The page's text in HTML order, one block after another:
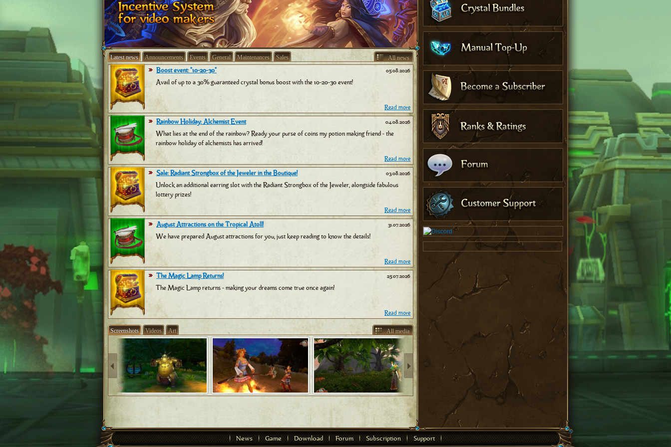
All news
Latest news Announcements Events General Maintenances Sales
05.08.2026
Boost event: "10-20-30"
Avail of up to a 30% guaranteed crystal bonus boost with the 10-20-30 event!
Read more
04.08.2026
Rainbow Holiday: Alchemist Event
What lies at the end of the rainbow? Ready your purse of coins my potion making friend - the
rainbow holiday of alchemists has arrived!
Read more
03.08.2026
Sale: Radiant Strongbox of the Jeweler in the Boutique!
Unlock an additional earring slot with the Radiant Strongbox of the Jeweler, alongside fabulous
lottery prizes!
Read more
31.07.2026
August Attractions on the Tropical Atoll!
We have prepared August attractions for you, just keep reading to know the details!
Read more
25.07.2026
The Magic Lamp Returns!
The Magic Lamp returns - making your dreams come true once again!
Read more
All media
Screenshots Videos Art
News Game Download Forum Subscription Support